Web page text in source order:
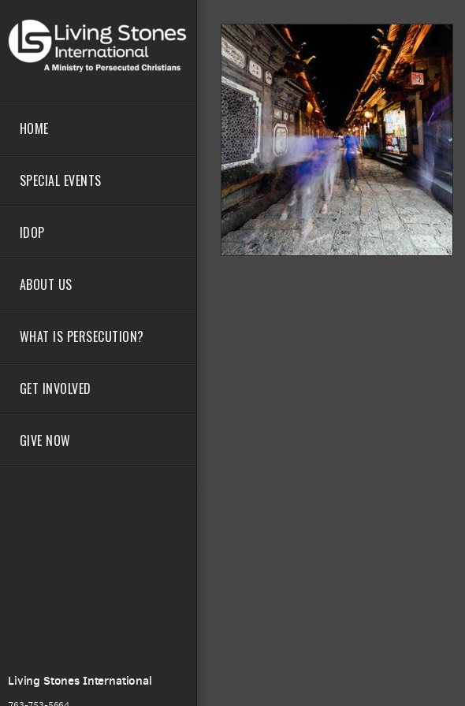
HOME
SPECIAL EVENTS
IDOP
ABOUT US
WHAT IS PERSECUTION?
GET INVOLVED
GIVE NOW
Living Stones International